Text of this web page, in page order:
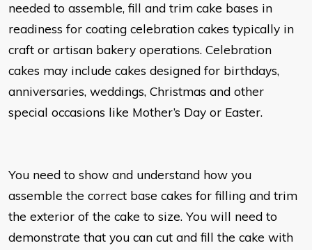
needed to assemble, fill and trim cake bases in
readiness for coating celebration cakes typically in
craft or artisan bakery operations. Celebration
cakes may include cakes designed for birthdays,
anniversaries, weddings, Christmas and other
special occasions like Mother’s Day or Easter.
You need to show and understand how you
assemble the correct base cakes for filling and trim
the exterior of the cake to size. You will need to
demonstrate that you can cut and fill the cake with